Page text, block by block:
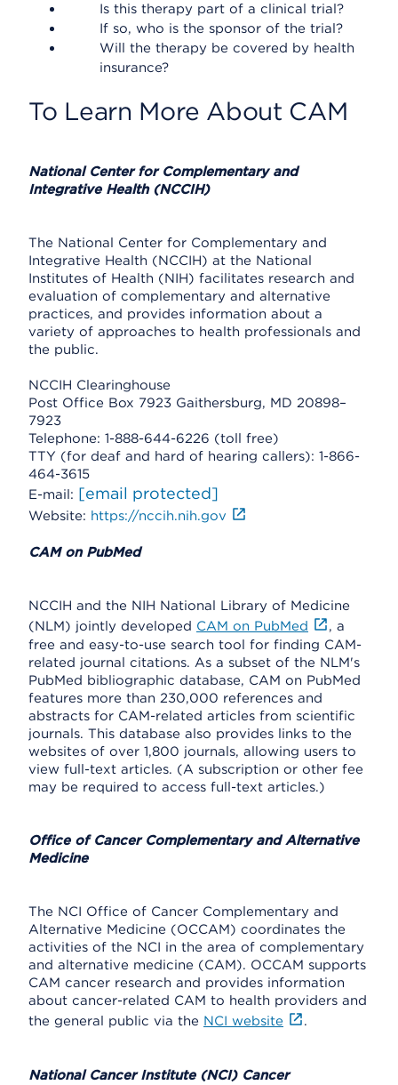
Is this therapy part of a clinical trial?
If so, who is the sponsor of the trial?
Will the therapy be covered by health
insurance?
To Learn More About CAM
National Center for Complementary and
Integrative Health (NCCIH)
The National Center for Complementary and
Integrative Health (NCCIH) at the National
Institutes of Health (NIH) facilitates research and
evaluation of complementary and alternative
practices, and provides information about a
variety of approaches to health professionals and
the public.
NCCIH Clearinghouse
Post Office Box 7923 Gaithersburg, MD 20898–
7923
Telephone: 1-888-644-6226 (toll free)
TTY (for deaf and hard of hearing callers): 1-866-
464-3615
E-mail: [email protected]
Website: https://nccih.nih.gov
CAM on PubMed
NCCIH and the NIH National Library of Medicine
(NLM) jointly developed CAM on PubMed
, a
free and easy-to-use search tool for finding CAM-
related journal citations. As a subset of the NLM's
PubMed bibliographic database, CAM on PubMed
features more than 230,000 references and
abstracts for CAM-related articles from scientific
journals. This database also provides links to the
websites of over 1,800 journals, allowing users to
view full-text articles. (A subscription or other fee
may be required to access full-text articles.)
Office of Cancer Complementary and Alternative
Medicine
The NCI Office of Cancer Complementary and
Alternative Medicine (OCCAM) coordinates the
activities of the NCI in the area of complementary
and alternative medicine (CAM). OCCAM supports
CAM cancer research and provides information
about cancer-related CAM to health providers and
the general public via the NCI website .
National Cancer Institute (NCI) Cancer